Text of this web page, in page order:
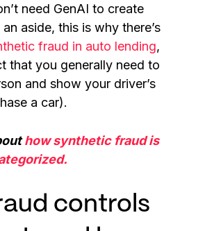
need GenAI to create
aside, this is why there’s
fraud in auto lending,
that you generally need to
and show your driver’s
a car).
how synthetic fraud is
controls